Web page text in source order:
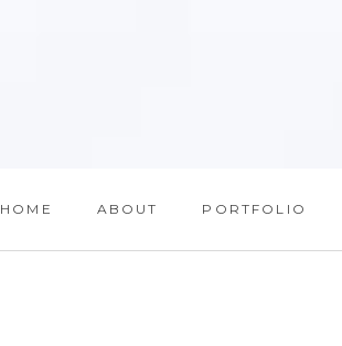
HOME ABOUT PORTFOLIO